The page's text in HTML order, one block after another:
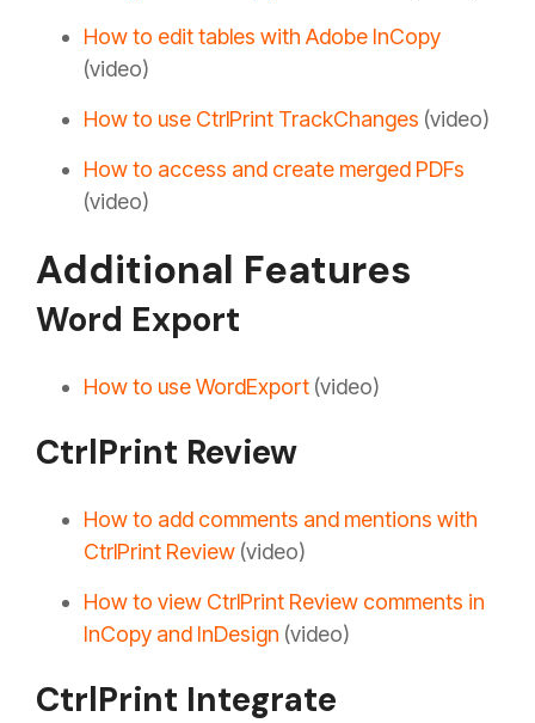
How to edit tables with Adobe InCopy
(video)
How to use CtrlPrint TrackChanges (video)
How to access and create merged PDFs
(video)
Additional Features
Word Export
How to use WordExport (video)
CtrlPrint Review
How to add comments and mentions with
CtrlPrint Review (video)
How to view CtrlPrint Review comments in
InCopy and InDesign (video)
CtrlPrint Integrate